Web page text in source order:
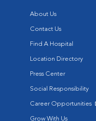
About Us
Contact Us
Find A Hospital
Location Directory
Press Center
Social Responsibility
Career Opportunities
Grow With Us